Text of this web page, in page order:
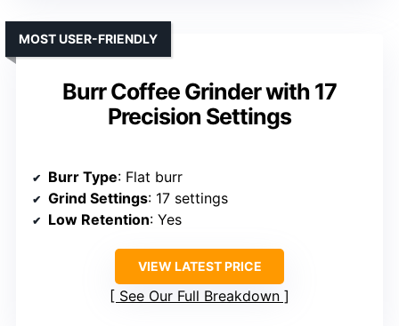
Burr Coffee Grinder with 17
Precision Settings
MOST USER-FRIENDLY
Burr Type: Flat burr
Grind Settings: 17 settings
Low Retention: Yes
VIEW LATEST PRICE
See Our Full Breakdown